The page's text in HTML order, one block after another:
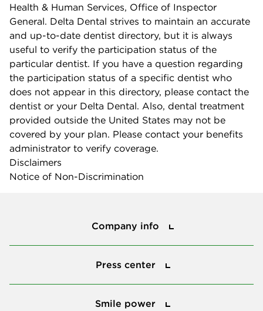
Health & Human Services, Office of Inspector
General. Delta Dental strives to maintain an accurate
and up-to-date dentist directory, but it is always
useful to verify the participation status of the
particular dentist. If you have a question regarding
the participation status of a specific dentist who
does not appear in this directory, please contact the
dentist or your Delta Dental. Also, dental treatment
provided outside the United States may not be
covered by your plan. Please contact your benefits
administrator to verify coverage.
Disclaimers
Notice of Non-Discrimination
Company info
Press center
Smile power